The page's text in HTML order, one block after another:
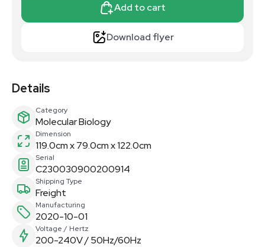
Add to cart
Download flyer
Details
Category
Molecular Biology
Dimension
119.0cm x 79.0cm x 122.0cm
Serial
C230030900200914
Shipping Type
Freight
Manufacturing
2020-10-01
Voltage / Hertz
200-240V / 50Hz/60Hz